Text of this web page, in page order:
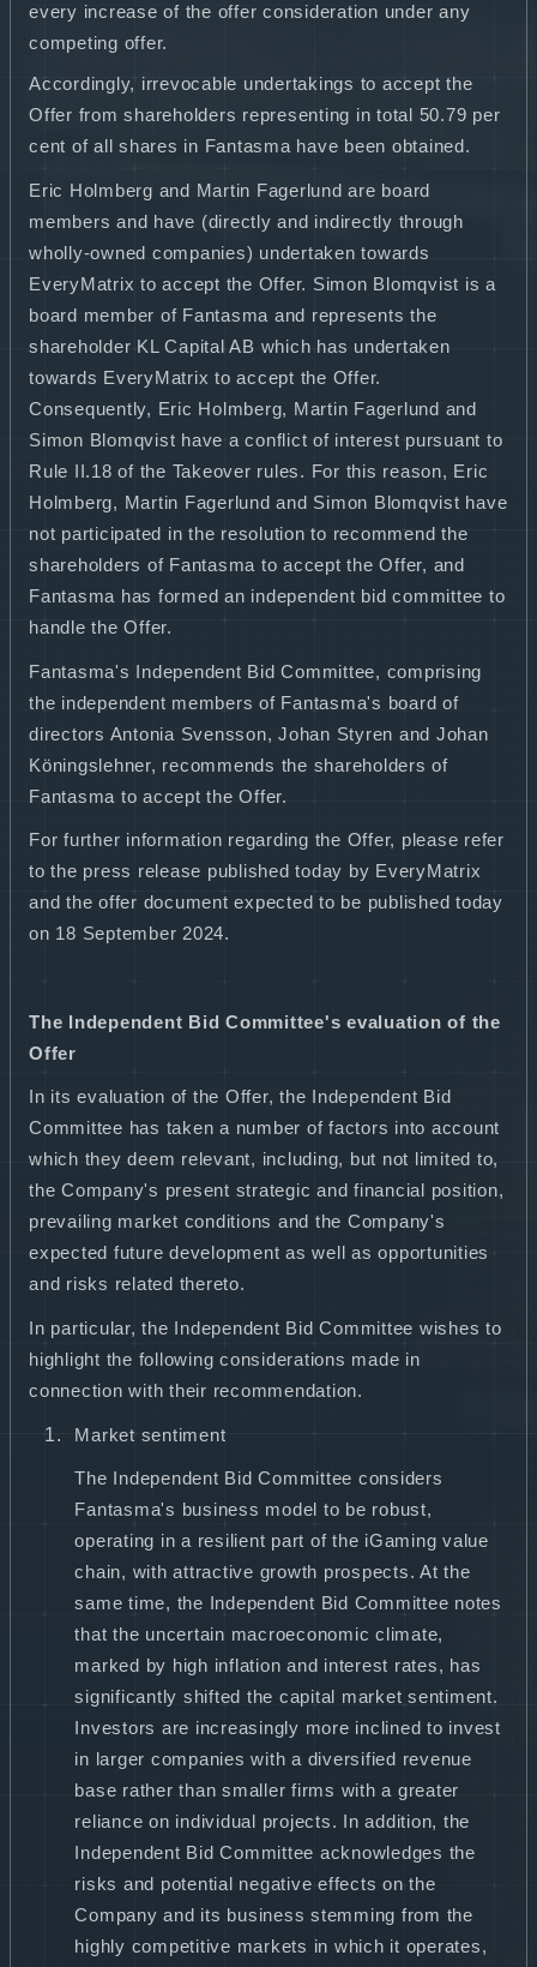
every increase of the offer consideration under any
competing offer.
Accordingly, irrevocable undertakings to accept the
Offer from shareholders representing in total 50.79 per
cent of all shares in Fantasma have been obtained.
Eric Holmberg and Martin Fagerlund are board
members and have (directly and indirectly through
wholly-owned companies) undertaken towards
EveryMatrix to accept the Offer. Simon Blomqvist is a
board member of Fantasma and represents the
shareholder KL Capital AB which has undertaken
towards EveryMatrix to accept the Offer.
Consequently, Eric Holmberg, Martin Fagerlund and
Simon Blomqvist have a conflict of interest pursuant to
Rule II.18 of the Takeover rules. For this reason, Eric
Holmberg, Martin Fagerlund and Simon Blomqvist have
not participated in the resolution to recommend the
shareholders of Fantasma to accept the Offer, and
Fantasma has formed an independent bid committee to
handle the Offer.
Fantasma's Independent Bid Committee, comprising
the independent members of Fantasma's board of
directors Antonia Svensson, Johan Styren and Johan
Köningslehner, recommends the shareholders of
Fantasma to accept the Offer.
For further information regarding the Offer, please refer
to the press release published today by EveryMatrix
and the offer document expected to be published today
on 18 September 2024.
The Independent Bid Committee's evaluation of the
Offer
In its evaluation of the Offer, the Independent Bid
Committee has taken a number of factors into account
which they deem relevant, including, but not limited to,
the Company's present strategic and financial position,
prevailing market conditions and the Company's
expected future development as well as opportunities
and risks related thereto.
In particular, the Independent Bid Committee wishes to
highlight the following considerations made in
connection with their recommendation.
Market sentiment
The Independent Bid Committee considers
Fantasma's business model to be robust,
operating in a resilient part of the iGaming value
chain, with attractive growth prospects. At the
same time, the Independent Bid Committee notes
that the uncertain macroeconomic climate,
marked by high inflation and interest rates, has
significantly shifted the capital market sentiment.
Investors are increasingly more inclined to invest
in larger companies with a diversified revenue
base rather than smaller firms with a greater
reliance on individual projects. In addition, the
Independent Bid Committee acknowledges the
risks and potential negative effects on the
Company and its business stemming from the
highly competitive markets in which it operates,